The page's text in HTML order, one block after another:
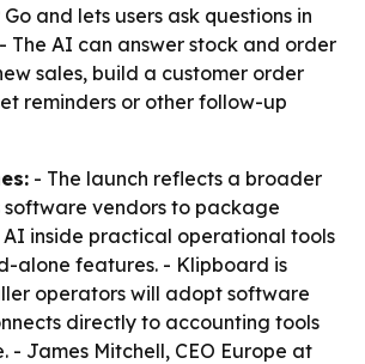
and lets users ask questions in
The AI can answer stock and order
sales, build a customer order
reminders or other follow-up
- The launch reflects a broader
software vendors to package
inside practical operational tools
alone features. - Klipboard is
operators will adopt software
directly to accounting tools
- James Mitchell, CEO Europe at